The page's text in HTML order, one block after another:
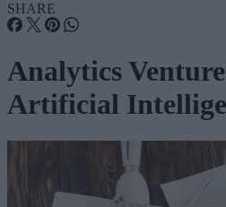
SHARE
Analytics
Artificial